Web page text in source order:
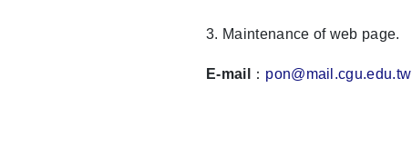
3. Maintenance of web page.
E-mail ： pon@mail.cgu.edu.tw